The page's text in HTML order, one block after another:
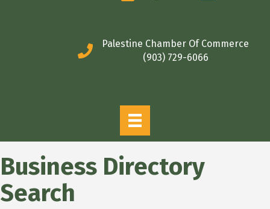
Palestine Chamber Of Commerce
(903) 729-6066
Business Directory
Search